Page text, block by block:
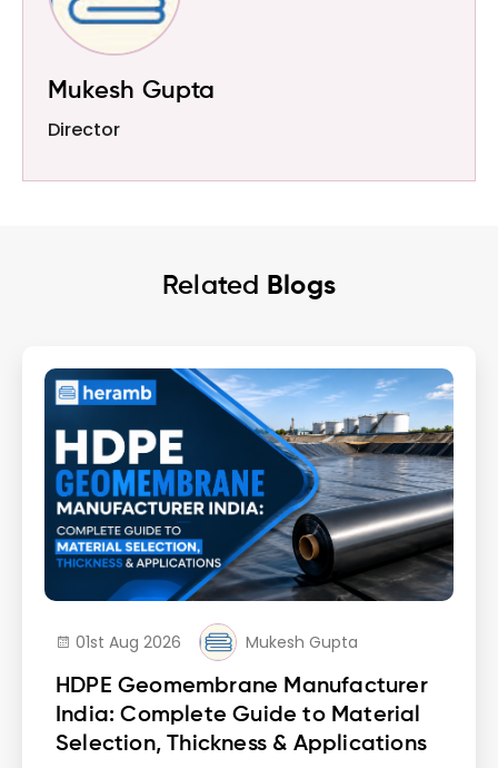
Mukesh Gupta
Director
Related Blogs
01st Aug 2026
Mukesh Gupta
HDPE Geomembrane Manufacturer
India: Complete Guide to Material
Selection, Thickness & Applications